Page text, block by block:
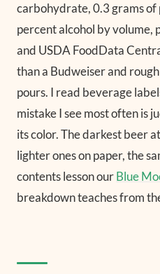
carbohydrate, 0.3 grams
percent alcohol by volume,
and USDA FoodData
than a Budweiser and
pours. I read beverage
mistake I see most often is
its color. The darkest beer
lighter ones on paper, the
contents lesson ourBlue
breakdown teaches from